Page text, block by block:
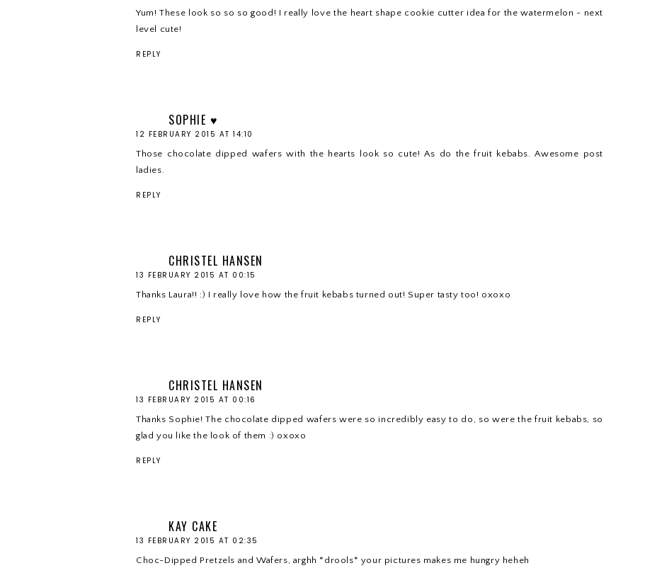
Yum! These look so so so good! I really love the heart shape cookie cutter idea for the watermelon - next
level cute!
REPLY
SOPHIE ♥
12 FEBRUARY 2015 AT 14:10
Those chocolate dipped wafers with the hearts look so cute! As do the fruit kebabs. Awesome post
ladies.
REPLY
CHRISTEL HANSEN
13 FEBRUARY 2015 AT 00:15
Thanks Laura!! :) I really love how the fruit kebabs turned out! Super tasty too! oxoxo
REPLY
CHRISTEL HANSEN
13 FEBRUARY 2015 AT 00:16
Thanks Sophie! The chocolate dipped wafers were so incredibly easy to do, so were the fruit kebabs, so
glad you like the look of them :) oxoxo
REPLY
KAY CAKE
13 FEBRUARY 2015 AT 02:35
Choc-Dipped Pretzels and Wafers, arghh *drools* your pictures makes me hungry heheh